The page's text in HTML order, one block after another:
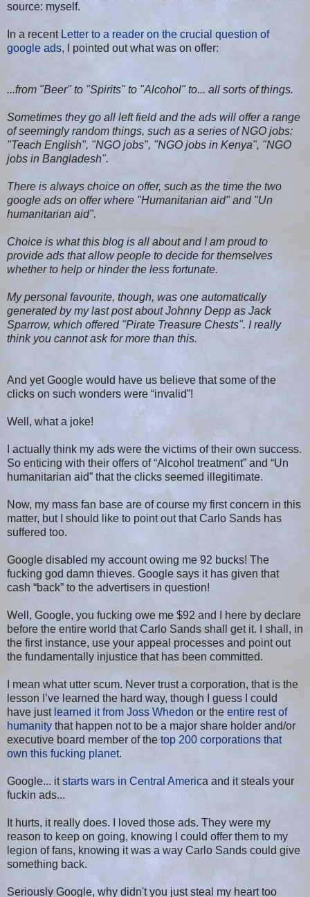
source: myself.
In a recent Letter to a reader on the crucial question of
google ads, I pointed out what was on offer:
...from "Beer" to "Spirits" to "Alcohol" to... all sorts of things.
Sometimes they go all left field and the ads will offer a range
of seemingly random things, such as a series of NGO jobs:
"Teach English", "NGO jobs", "NGO jobs in Kenya", "NGO
jobs in Bangladesh".
There is always choice on offer, such as the time the two
google ads on offer where "Humanitarian aid" and "Un
humanitarian aid".
Choice is what this blog is all about and I am proud to
provide ads that allow people to decide for themselves
whether to help or hinder the less fortunate.
My personal favourite, though, was one automatically
generated by my last post about Johnny Depp as Jack
Sparrow, which offered "Pirate Treasure Chests". I really
think you cannot ask for more than this.
And yet Google would have us believe that some of the
clicks on such wonders were “invalid”!
Well, what a joke!
I actually think my ads were the victims of their own success.
So enticing with their offers of “Alcohol treatment” and “Un
humanitarian aid” that the clicks seemed illegitimate.
Now, my mass fan base are of course my first concern in this
matter, but I should like to point out that Carlo Sands has
suffered too.
Google disabled my account owing me 92 bucks! The
fucking god damn thieves. Google says it has given that
cash “back” to the advertisers in question!
Well, Google, you fucking owe me $92 and I here by declare
before the entire world that Carlo Sands shall get it. I shall, in
the first instance, use your appeal processes and point out
the fundamentally injustice that has been committed.
I mean what utter scum. Never trust a corporation, that is the
lesson I’ve learned the hard way, though I guess I could
have just learned it from Joss Whedon or the entire rest of
humanity that happen not to be a major share holder and/or
executive board member of the top 200 corporations that
own this fucking planet.
Google... itstarts wars in Central America and it steals your
fuckin ads...
It hurts, it really does. I loved those ads. They were my
reason to keep on going, knowing I could offer them to my
legion of fans, knowing it was a way Carlo Sands could give
something back.
Seriously Google, why didn't you just steal my heart too